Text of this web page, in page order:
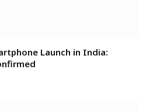
Launch in India: